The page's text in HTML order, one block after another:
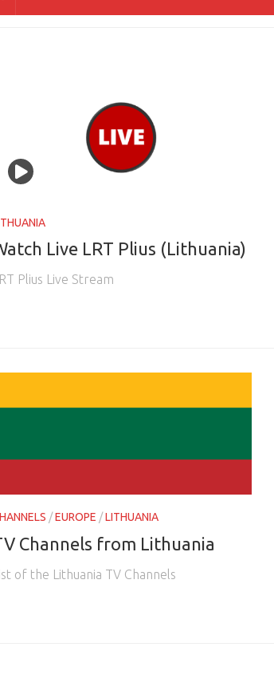
Live LRT Plius (Lithuania)
Plius Live Stream
/EUROPE /LITHUANIA
Channels from Lithuania
of the Lithuania TV Channels